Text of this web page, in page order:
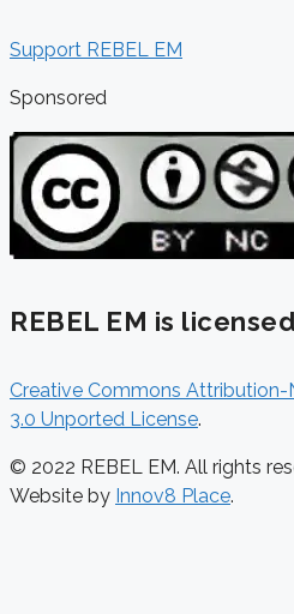
Support REBEL EM
Sponsored
REBEL EM is
Creative Commons
3.0 Unported License.
© 2022 REBEL EM. All rights
Website by Innov8 Place.